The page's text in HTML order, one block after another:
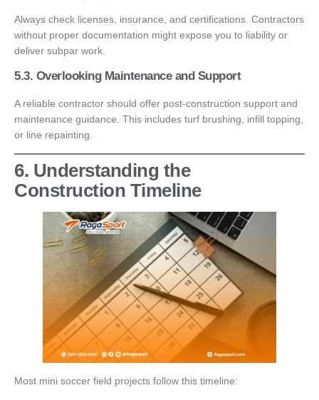
Always check licenses, insurance, and certifications. Contractors
without proper documentation might expose you to liability or
deliver subpar work.
5.3. Overlooking Maintenance and Support
A reliable contractor should offer post-construction support and
maintenance guidance. This includes turf brushing, infill topping,
or line repainting.
6. Understanding the
Construction Timeline
Most mini soccer field projects follow this timeline: